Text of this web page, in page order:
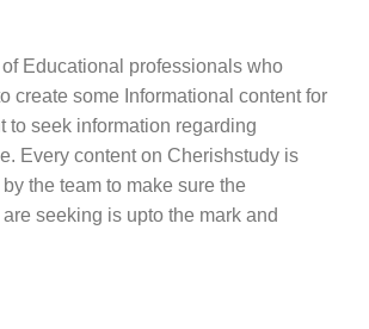
Educational professionals who
create some Informational content for
to seek information regarding
Every content on Cherishstudy is
the team to make sure the
seeking is upto the mark and